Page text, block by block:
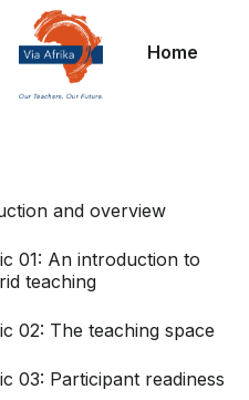
Home
and overview
01: An introduction to
teaching
02: The teaching space
03: Participant readiness